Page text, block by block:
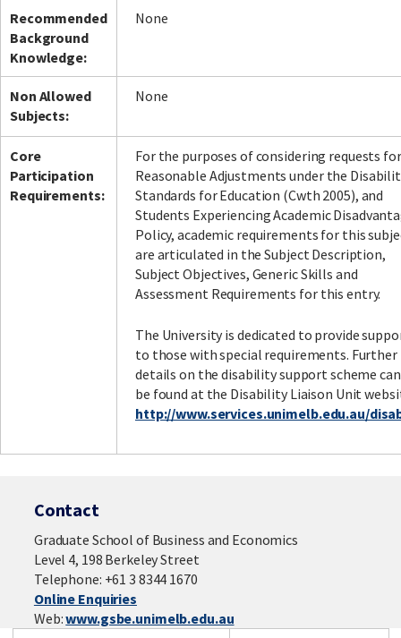
Recommended
Background
Knowledge:
None
Non Allowed
Subjects:
None
Core
Participation
Requirements:
For the purposes of considering requests for
Reasonable Adjustments under the
Standards for Education (Cwth 2005), and
Students Experiencing Academic
Policy, academic requirements for this
are articulated in the Subject Description,
Subject Objectives, Generic Skills and
Assessment Requirements for this entry.
The University is dedicated to provide
to those with special requirements. Further
details on the disability support scheme can
be found at the Disability Liaison Unit
http://www.services.unimelb.edu.au/
Contact
Graduate School of Business and Economics
Level 4, 198 Berkeley Street
Telephone: +61 3 8344 1670
Online Enquiries
Web:www.gsbe.unimelb.edu.au